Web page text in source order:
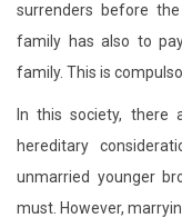
surrenders before the
family has also to
family. This is
In this society, there
hereditary
unmarried younger
must. However,